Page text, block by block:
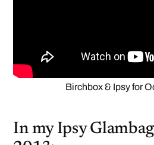
Birchbox & Ipsy for
In my Ipsy